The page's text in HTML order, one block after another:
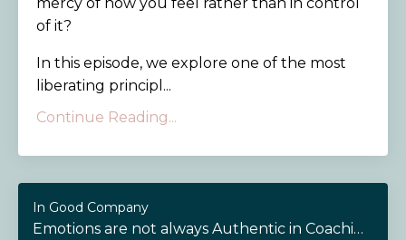
of it?
In this episode, we explore one of the most
liberating principl...
Continue Reading...
In Good Company
Emotions are not always Authentic in Coaching